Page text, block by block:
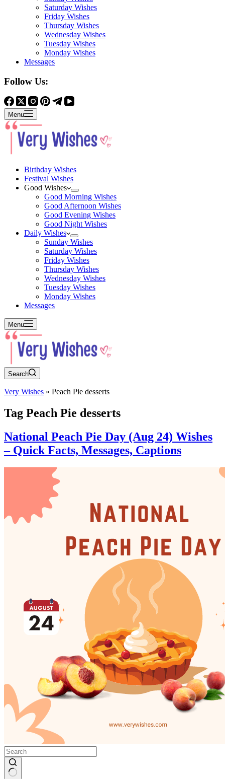
Saturday Wishes
Friday Wishes
Thursday Wishes
Wednesday Wishes
Tuesday Wishes
Monday Wishes
Messages
Follow Us:
Menu
Birthday Wishes
Festival Wishes
Good Wishes
Good Morning Wishes
Good Afternoon Wishes
Good Evening Wishes
Good Night Wishes
Daily Wishes
Sunday Wishes
Saturday Wishes
Friday Wishes
Thursday Wishes
Wednesday Wishes
Tuesday Wishes
Monday Wishes
Messages
Menu
Search
Very Wishes » Peach Pie desserts
Tag Peach Pie desserts
National Peach Pie Day (Aug 24) Wishes
– Quick Facts, Messages, Captions